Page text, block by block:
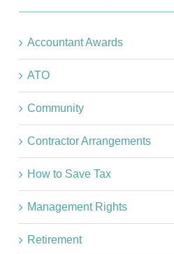
Accountant Awards
ATO
Community
Contractor Arrangements
How to Save Tax
Management Rights
Retirement